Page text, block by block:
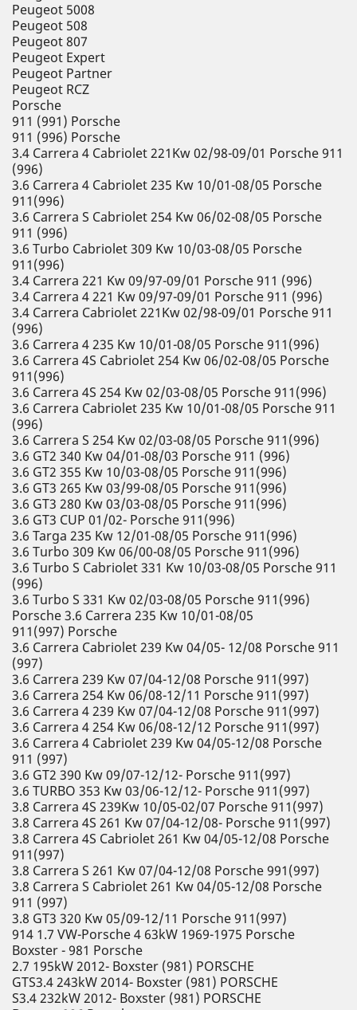
Peugeot 5008
Peugeot 508
Peugeot 807
Peugeot Expert
Peugeot Partner
Peugeot RCZ
Porsche
911 (991) Porsche
911 (996) Porsche
3.4 Carrera 4 Cabriolet 221Kw 02/98-09/01 Porsche 911
(996)
3.6 Carrera 4 Cabriolet 235 Kw 10/01-08/05 Porsche
911(996)
3.6 Carrera S Cabriolet 254 Kw 06/02-08/05 Porsche
911 (996)
3.6 Turbo Cabriolet 309 Kw 10/03-08/05 Porsche
911(996)
3.4 Carrera 221 Kw 09/97-09/01 Porsche 911 (996)
3.4 Carrera 4 221 Kw 09/97-09/01 Porsche 911 (996)
3.4 Carrera Cabriolet 221Kw 02/98-09/01 Porsche 911
(996)
3.6 Carrera 4 235 Kw 10/01-08/05 Porsche 911(996)
3.6 Carrera 4S Cabriolet 254 Kw 06/02-08/05 Porsche
911(996)
3.6 Carrera 4S 254 Kw 02/03-08/05 Porsche 911(996)
3.6 Carrera Cabriolet 235 Kw 10/01-08/05 Porsche 911
(996)
3.6 Carrera S 254 Kw 02/03-08/05 Porsche 911(996)
3.6 GT2 340 Kw 04/01-08/03 Porsche 911 (996)
3.6 GT2 355 Kw 10/03-08/05 Porsche 911(996)
3.6 GT3 265 Kw 03/99-08/05 Porsche 911(996)
3.6 GT3 280 Kw 03/03-08/05 Porsche 911(996)
3.6 GT3 CUP 01/02- Porsche 911(996)
3.6 Targa 235 Kw 12/01-08/05 Porsche 911(996)
3.6 Turbo 309 Kw 06/00-08/05 Porsche 911(996)
3.6 Turbo S Cabriolet 331 Kw 10/03-08/05 Porsche 911
(996)
3.6 Turbo S 331 Kw 02/03-08/05 Porsche 911(996)
Porsche 3.6 Carrera 235 Kw 10/01-08/05
911(997) Porsche
3.6 Carrera Cabriolet 239 Kw 04/05- 12/08 Porsche 911
(997)
3.6 Carrera 239 Kw 07/04-12/08 Porsche 911(997)
3.6 Carrera 254 Kw 06/08-12/11 Porsche 911(997)
3.6 Carrera 4 239 Kw 07/04-12/08 Porsche 911(997)
3.6 Carrera 4 254 Kw 06/08-12/12 Porsche 911(997)
3.6 Carrera 4 Cabriolet 239 Kw 04/05-12/08 Porsche
911 (997)
3.6 GT2 390 Kw 09/07-12/12- Porsche 911(997)
3.6 TURBO 353 Kw 03/06-12/12- Porsche 911(997)
3.8 Carrera 4S 239Kw 10/05-02/07 Porsche 911(997)
3.8 Carrera 4S 261 Kw 07/04-12/08- Porsche 911(997)
3.8 Carrera 4S Cabriolet 261 Kw 04/05-12/08 Porsche
911(997)
3.8 Carrera S 261 Kw 07/04-12/08 Porsche 991(997)
3.8 Carrera S Cabriolet 261 Kw 04/05-12/08 Porsche
911 (997)
3.8 GT3 320 Kw 05/09-12/11 Porsche 911(997)
914 1.7 VW-Porsche 4 63kW 1969-1975 Porsche
Boxster - 981 Porsche
2.7 195kW 2012- Boxster (981) PORSCHE
GTS3.4 243kW 2014- Boxster (981) PORSCHE
S3.4 232kW 2012- Boxster (981) PORSCHE